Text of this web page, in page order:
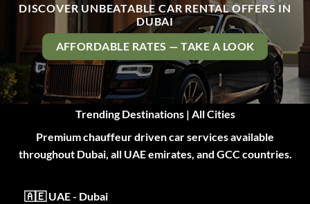
DISCOVER UNBEATABLE CAR RENTAL OFFERS IN
DUBAI
AFFORDABLE RATES — TAKE A LOOK
Trending Destinations | All Cities
Premium chauffeur driven car services available
throughout Dubai, all UAE emirates, and GCC countries.
🇦🇪 UAE - Dubai